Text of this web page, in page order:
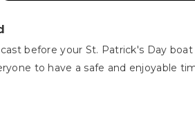
before your St. Patrick's Day
to have a safe and enjoyable